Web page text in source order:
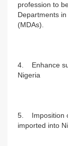
profession to
Departments
(MDAs).
4. Enhance
Nigeria
5. Imposition
imported into